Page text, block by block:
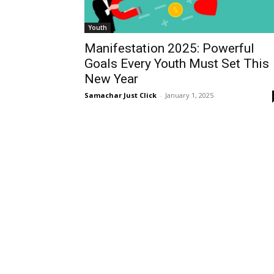
Youth
Manifestation 2025: Powerful
Goals Every Youth Must Set This
New Year
Samachar Just Click - January 1, 2025